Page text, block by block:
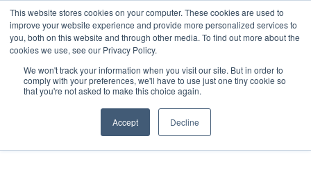
This website stores cookies on your computer. These cookies are used to
improve your website experience and provide more personalized services to
you, both on this website and through other media. To find out more about the
cookies we use, see our Privacy Policy.
We won't track your information when you visit our site. But in order to
comply with your preferences, we'll have to use just one tiny cookie so
that you're not asked to make this choice again.
Accept Decline